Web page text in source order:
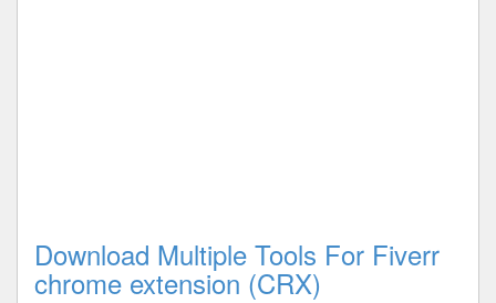
Download Multiple Tools For Fiverr
chrome extension (CRX)